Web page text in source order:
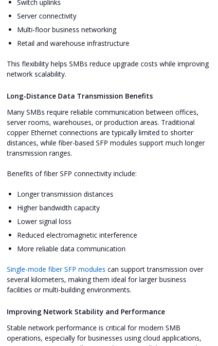
Switch uplinks
Server connectivity
Multi-floor business networking
Retail and warehouse infrastructure
This flexibility helps SMBs reduce upgrade costs while improving
network scalability.
Long-Distance Data Transmission Benefits
Many SMBs require reliable communication between offices,
server rooms, warehouses, or production areas. Traditional
copper Ethernet connections are typically limited to shorter
distances, while fiber-based SFP modules support much longer
transmission ranges.
Benefits of fiber SFP connectivity include:
Longer transmission distances
Higher bandwidth capacity
Lower signal loss
Reduced electromagnetic interference
More reliable data communication
Single-mode fiber SFP modules can support transmission over
several kilometers, making them ideal for larger business
facilities or multi-building environments.
Improving Network Stability and Performance
Stable network performance is critical for modern SMB
operations, especially for businesses using cloud applications,